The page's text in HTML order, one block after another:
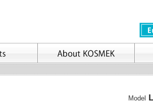
Model